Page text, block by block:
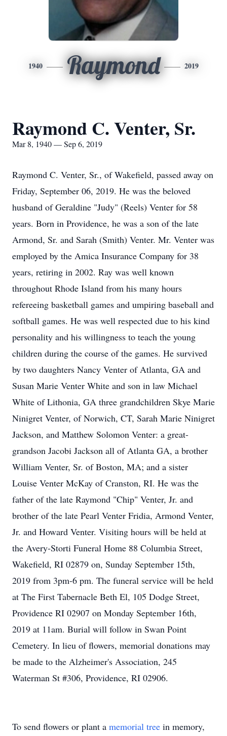
1940 Raymond 2019
Raymond C. Venter, Sr.
Mar 8, 1940 — Sep 6, 2019
Raymond C. Venter, Sr., of Wakefield, passed away on
Friday, September 06, 2019. He was the beloved
husband of Geraldine "Judy" (Reels) Venter for 58
years. Born in Providence, he was a son of the late
Armond, Sr. and Sarah (Smith) Venter. Mr. Venter was
employed by the Amica Insurance Company for 38
years, retiring in 2002. Ray was well known
throughout Rhode Island from his many hours
refereeing basketball games and umpiring baseball and
softball games. He was well respected due to his kind
personality and his willingness to teach the young
children during the course of the games. He survived
by two daughters Nancy Venter of Atlanta, GA and
Susan Marie Venter White and son in law Michael
White of Lithonia, GA three grandchildren Skye Marie
Ninigret Venter, of Norwich, CT, Sarah Marie Ninigret
Jackson, and Matthew Solomon Venter: a great-
grandson Jacobi Jackson all of Atlanta GA, a brother
William Venter, Sr. of Boston, MA; and a sister
Louise Venter McKay of Cranston, RI. He was the
father of the late Raymond "Chip" Venter, Jr. and
brother of the late Pearl Venter Fridia, Armond Venter,
Jr. and Howard Venter. Visiting hours will be held at
the Avery-Storti Funeral Home 88 Columbia Street,
Wakefield, RI 02879 on, Sunday September 15th,
2019 from 3pm-6 pm. The funeral service will be held
at The First Tabernacle Beth El, 105 Dodge Street,
Providence RI 02907 on Monday September 16th,
2019 at 11am. Burial will follow in Swan Point
Cemetery. In lieu of flowers, memorial donations may
be made to the Alzheimer's Association, 245
Waterman St #306, Providence, RI 02906.
To send flowers or plant a memorial tree in memory,